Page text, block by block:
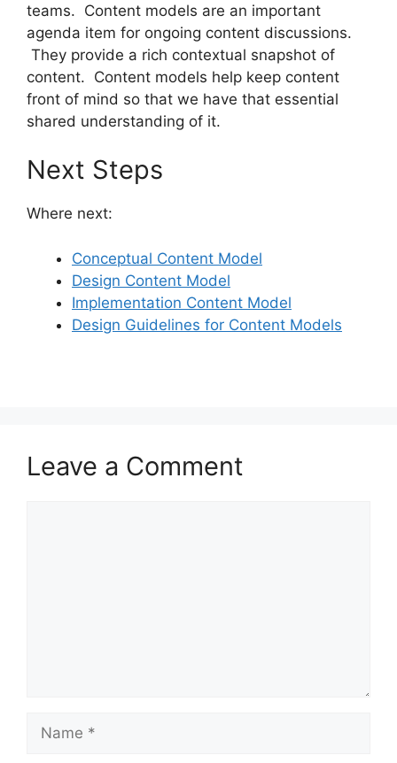
teams. Content models are an important
agenda item for ongoing content discussions.
They provide a rich contextual snapshot of
content. Content models help keep content
front of mind so that we have that essential
shared understanding of it.
Next Steps
Where next:
Conceptual Content Model
Design Content Model
Implementation Content Model
Design Guidelines for Content Models
Leave a Comment
Name